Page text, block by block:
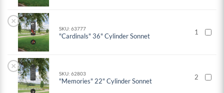
×
SKU: 63777
"Cardinals" 36" Cylinder Sonnet 1
×
SKU: 62803
"Memories" 22" Cylinder Sonnet 2